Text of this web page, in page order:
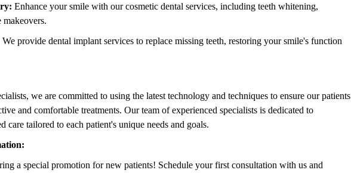
Enhance your smile with our cosmetic dental services, including teeth whitening,
makeovers.
We provide dental implant services to replace missing teeth, restoring your smile's function
we are committed to using the latest technology and techniques to ensure our patients
and comfortable treatments. Our team of experienced specialists is dedicated to
care tailored to each patient's unique needs and goals.
a special promotion for new patients! Schedule your first consultation with us and